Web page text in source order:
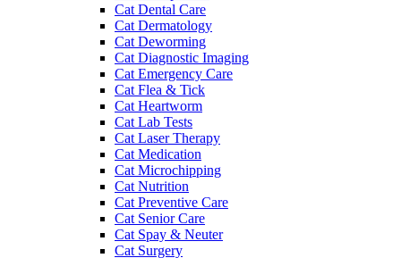
Cat Dental Care
Cat Dermatology
Cat Deworming
Cat Diagnostic Imaging
Cat Emergency Care
Cat Flea & Tick
Cat Heartworm
Cat Lab Tests
Cat Laser Therapy
Cat Medication
Cat Microchipping
Cat Nutrition
Cat Preventive Care
Cat Senior Care
Cat Spay & Neuter
Cat Surgery